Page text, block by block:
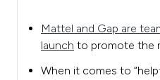
Mattel and Gap are
launch to promote the
When it comes to